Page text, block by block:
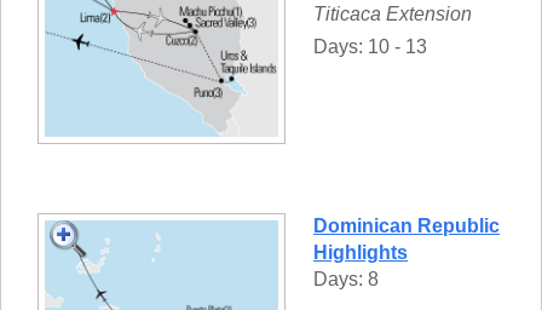
Titicaca Extension
Days: 10 - 13
Dominican Republic
Highlights
Days: 8